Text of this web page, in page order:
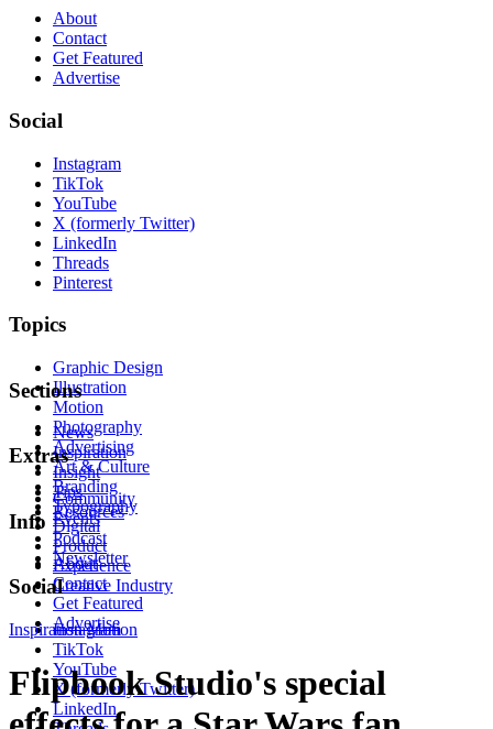
About
Contact
Get Featured
Advertise
Social
Instagram
TikTok
YouTube
X (formerly Twitter)
LinkedIn
Threads
Pinterest
Topics
Graphic Design
Illustration
Motion
Photography
Advertising
Art & Culture
Branding
Typography
Digital
Product
Experience
Creative Industry
Sections
News
Inspiration
Insight
Tips
Resources
Extras
Community
Events
Podcast
Newsletter
Info
About
Contact
Get Featured
Advertise
Social
Instagram
TikTok
YouTube
X (formerly Twitter)
LinkedIn
Inspiration Motion
Flipbook Studio's special